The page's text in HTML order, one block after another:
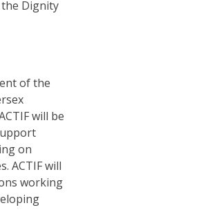
the Dignity
of the
will be
on
ACTIF will
working